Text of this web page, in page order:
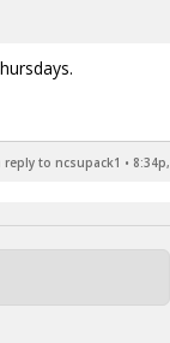
reply to ncsupack1 •